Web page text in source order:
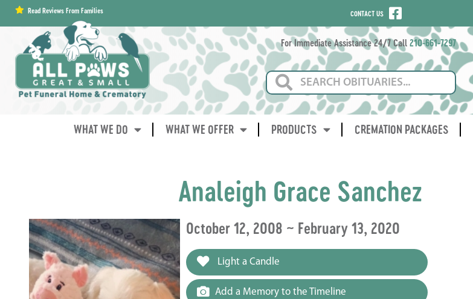
contentRead Reviews From Families CONTACT US
For Immediate Assistance 24/7 Call 210-661-7297
WHAT WE DO WHAT WE OFFER PRODUCTS CREMATION PACKAGES
Analeigh Grace Sanchez
October 12, 2008 ~ February 13, 2020
Light a Candle
Add a Memory to the Timeline